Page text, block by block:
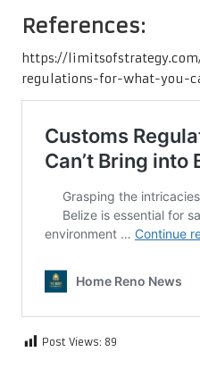
References:
https://
regulations-for-what-you-
Post Views: 89